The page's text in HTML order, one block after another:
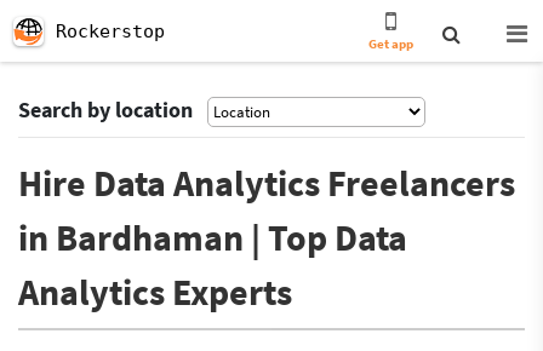
Rockerstop
Get app
Search by location
Hire Data Analytics Freelancers
in Bardhaman | Top Data
Analytics Experts